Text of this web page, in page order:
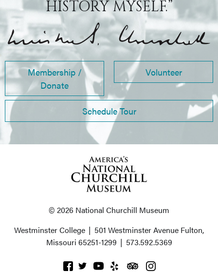
HISTORY MYSELF.”
Membership /
Donate
Volunteer
Schedule Tour
© 2026 National Churchill Museum
Westminster College | 501 Westminster Avenue Fulton,
Missouri 65251-1299 | 573.592.5369